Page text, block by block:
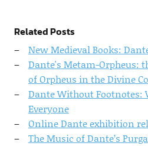
Related Posts
New Medieval Books:
Dante's Metam-Orpheus:
of Orpheus in the Divine
Dante Without Footnotes:
Everyone
Online Dante exhibition
The Music of Dante’s